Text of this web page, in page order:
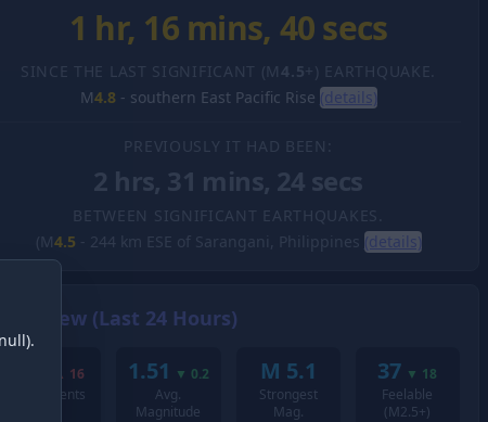
1 hr, 16 mins, 41 secs
SINCE THE LAST SIGNIFICANT (M 4.5+) EARTHQUAKE.
M4.8- southern East Pacific Rise (details)
PREVIOUSLY IT HAD BEEN:
2 hrs, 31 mins, 24 secs
BETWEEN SIGNIFICANT EARTHQUAKES.
(M4.5 - 244 km ESE of Sarangani, Philippines (details)
Overview (Last 24 Hours)
▲ 16
Total Events
1.51 ▼ 0.2
Avg.
Magnitude
M 5.1
Strongest
Mag.
37 ▼ 18
Feelable
(M2.5+)